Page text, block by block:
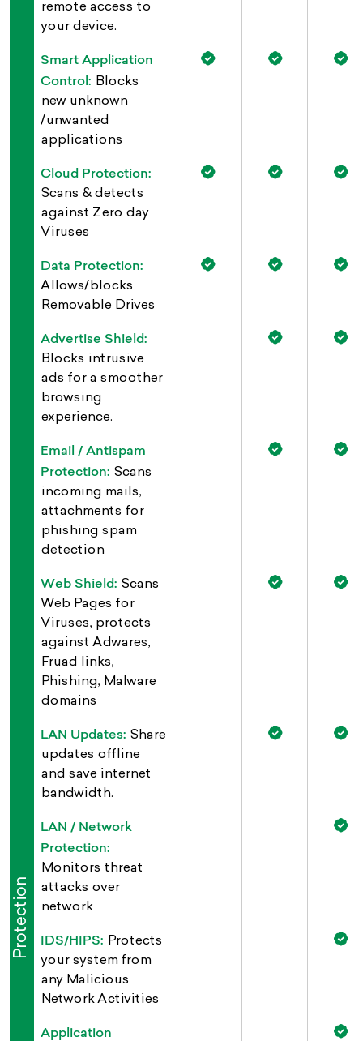
Protection
remote access to
your device.
Smart Application
Control: Blocks
new unknown
/unwanted
applications
Cloud Protection:
Scans & detects
against Zero day
Viruses
Data Protection:
Allows/blocks
Removable Drives
Advertise Shield:
Blocks intrusive
ads for a smoother
browsing
experience.
Email / Antispam
Protection: Scans
incoming mails,
attachments for
phishing spam
detection
Web Shield: Scans
Web Pages for
Viruses, protects
against Adwares,
Fruad links,
Phishing, Malware
domains
LAN Updates: Share
updates offline
and save internet
bandwidth.
LAN / Network
Protection:
Monitors threat
attacks over
network
IDS/HIPS: Protects
your system from
any Malicious
Network Activities
Application